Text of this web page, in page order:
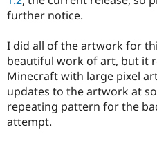
further notice.
I did all of the artwork for
beautiful work of art, but it
Minecraft with large pixel
updates to the artwork at
repeating pattern for the
attempt.